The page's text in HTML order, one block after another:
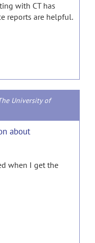
with CT has
reports are helpful.
University of
about
when I get the